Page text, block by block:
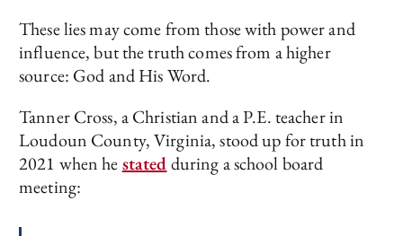
These lies may come from those with power and
influence, but the truth comes from a higher
source: God and His Word.
Tanner Cross, a Christian and a P.E. teacher in
Loudoun County, Virginia, stood up for truth in
2021 when hestatedduring a school board
meeting: